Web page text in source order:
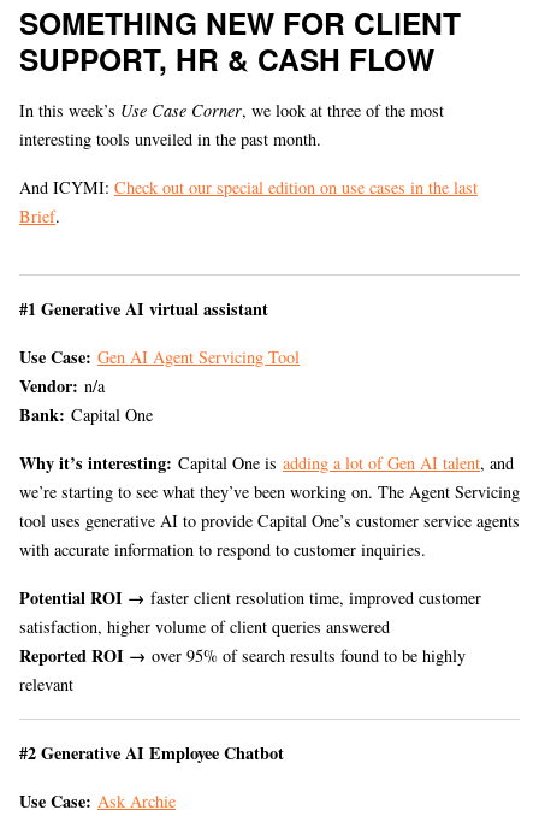
SOMETHING NEW FOR CLIENT
SUPPORT, HR & CASH FLOW
In this week’s Use Case Corner, we look at three of the most
interesting tools unveiled in the past month.
And ICYMI: Check out our special edition on use cases in the last
Brief.
#1 Generative AI virtual assistant
Use Case: Gen AI Agent Servicing Tool
Vendor: n/a
Bank: Capital One
Why it’s interesting: Capital One is adding a lot of Gen AI talent, and
we’re starting to see what they’ve been working on. The Agent Servicing
tool uses generative AI to provide Capital One’s customer service agents
with accurate information to respond to customer inquiries.
Potential ROI → faster client resolution time, improved customer
satisfaction, higher volume of client queries answered
Reported ROI → over 95% of search results found to be highly
relevant
#2 Generative AI Employee Chatbot
Use Case: Ask Archie